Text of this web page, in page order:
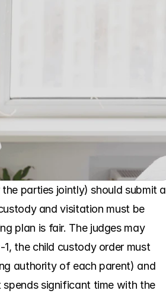
parties jointly) should submit a
and visitation must be
plan is fair. The judges may
the child custody order must
authority of each parent) and
significant time with the